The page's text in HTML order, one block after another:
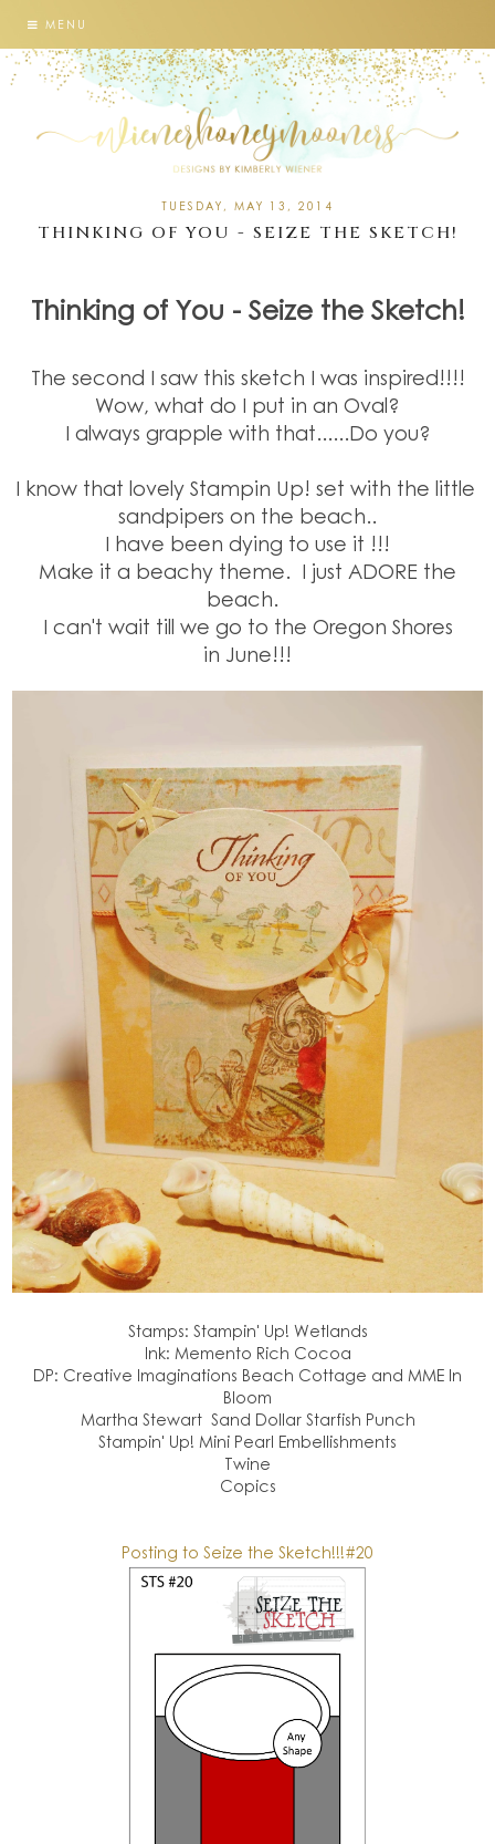
MENU
TUESDAY, MAY 13, 2014
THINKING OF YOU - SEIZE THE SKETCH!
Thinking of You - Seize the Sketch!
The second I saw this sketch I was inspired!!!!
Wow, what do I put in an Oval?
I always grapple with that......Do you?
I know that lovely Stampin Up! set with the little
sandpipers on the beach..
I have been dying to use it !!!
Make it a beachy theme. I just ADORE the
beach.
I can't wait till we go to the Oregon Shores
in June!!!
Stamps: Stampin' Up! Wetlands
Ink: Memento Rich Cocoa
DP: Creative Imaginations Beach Cottage and MME In
Bloom
Martha Stewart Sand Dollar Starfish Punch
Stampin' Up! Mini Pearl Embellishments
Twine
Copics
Posting to Seize the Sketch!!!#20